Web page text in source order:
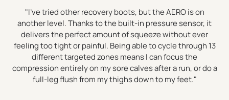
"I’ve tried other recovery boots, but the AERO is on
another level. Thanks to the built-in pressure sensor, it
delivers the perfect amount of squeeze without ever
feeling too tight or painful. Being able to cycle through 13
different targeted zones means I can focus the
compression entirely on my sore calves after a run, or do a
full-leg flush from my thighs down to my feet."